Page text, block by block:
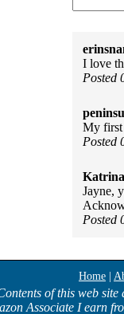
I love
Posted
My first
Posted
Jayne,
Posted
Home
of this web
Associate I earn